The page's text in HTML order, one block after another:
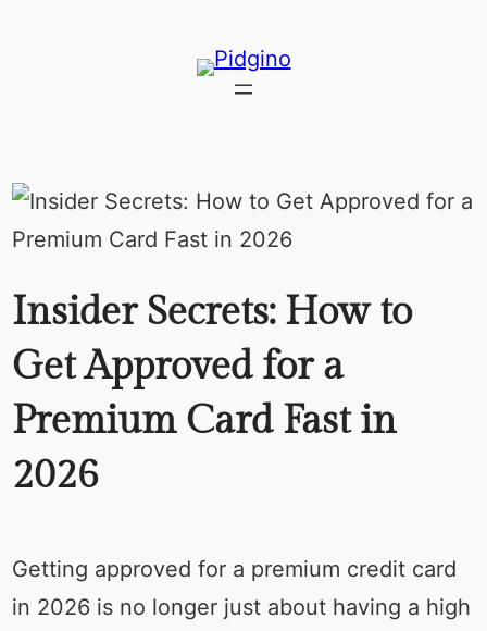
Insider Secrets: How to
Get Approved for a
Premium Card Fast in
2026
Getting approved for a premium credit card
in 2026 is no longer just about having a high